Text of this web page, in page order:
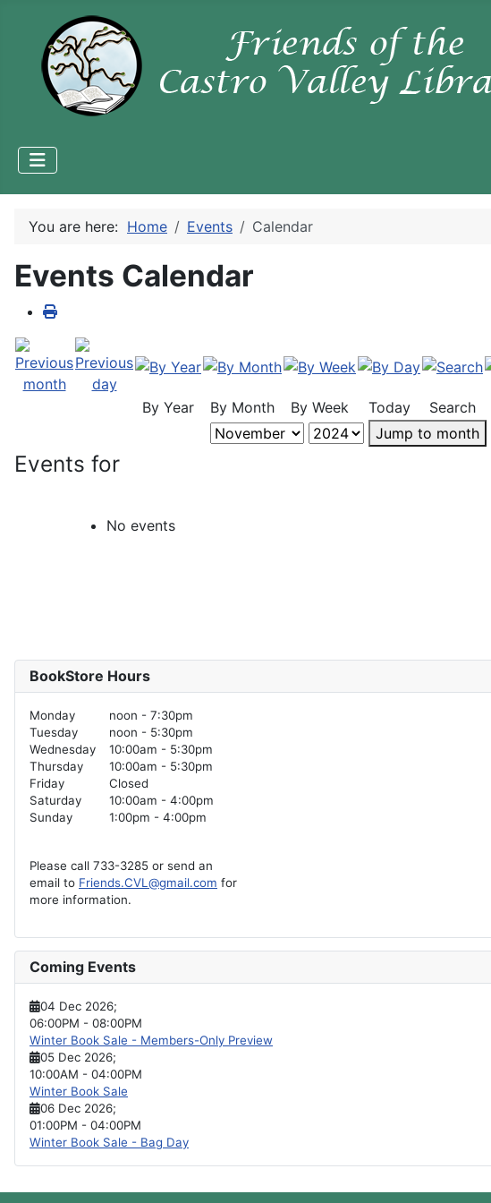
You are here: Home Events Calendar
Events Calendar
By Year By Month By Week Today Search
Jump to month
Events for
No events
BookStore Hours
Monday
noon - 7:30pm
Tuesday
noon - 5:30pm
Wednesday
10:00am - 5:30pm
Thursday
10:00am - 5:30pm
Friday
Closed
Saturday
10:00am - 4:00pm
Sunday
1:00pm - 4:00pm
Please call 733-3285 or send an
email to Friends.CVL@gmail.com for
more information.
Coming Events
04 Dec 2026;
06:00PM - 08:00PM
Winter Book Sale - Members-Only Preview
05 Dec 2026;
10:00AM - 04:00PM
Winter Book Sale
06 Dec 2026;
01:00PM - 04:00PM
Winter Book Sale - Bag Day